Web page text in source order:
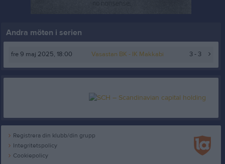
Andra möten i serien
fre 9 maj 2025, 18:00 Vasastan BK - IK Makkabi 3 - 3
Registrera din klubb/din grupp
Integritetspolicy
Cookiepolicy